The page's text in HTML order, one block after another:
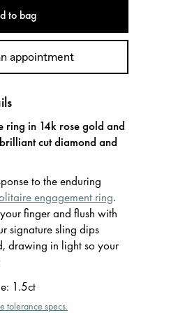
to bag
appointment
ring in 14k rose gold and
cut diamond and
to the enduring
engagement ring.
finger and flush with
signature sling dips
drawing in light so your
: 1.5ct
tolerance specs.